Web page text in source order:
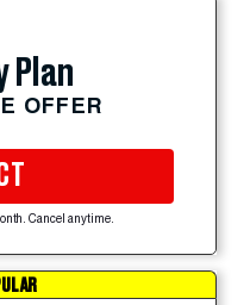
Plan
OFFER
Cancel anytime.